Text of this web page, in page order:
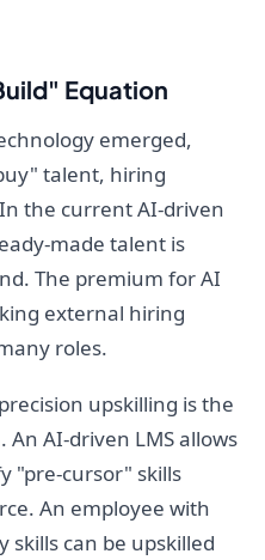
Equation
emerged,
talent, hiring
the current AI-driven
made talent is
The premium for AI
external hiring
roles.
upskilling is the
AI-driven LMS allows
"pre-cursor" skills
An employee with
skills can be upskilled